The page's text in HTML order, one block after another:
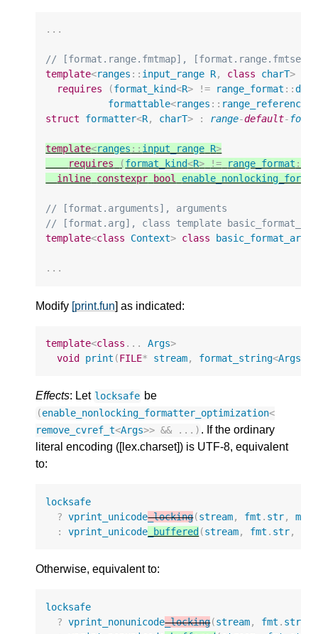
...
// [format.range.fmtmap],
template<ranges :: input_range R, class charT>
requires
(format_kind<R> != range_format ::
formattable<ranges :: range_reference_t
struct
formatter<R, charT> : range-default-
template<ranges :: input_range R>
requires
(format_kind<R> != range_format ::
inline constexpr bool
// [format.arguments], arguments
// [format.arg], class template basic_format_arg
template<class Context> class basic_format_arg
...
Modify [print.fun] as indicated:
template<class ... Args>
void
print (FILE* stream, format_string<Args
Effects: Let locksafe be
(enable_nonlocking_formatter_optimization<
remove_cvref_t<Args>> && ...) . If the ordinary
literal encoding ([lex.charset]) is UTF-8, equivalent
to:
locksafe
? vprint_unicode_locking(stream, fmt . str,
:
vprint_unicode _buffered (stream, fmt . str,
Otherwise, equivalent to:
locksafe
? vprint_nonunicode_locking(stream, fmt . str